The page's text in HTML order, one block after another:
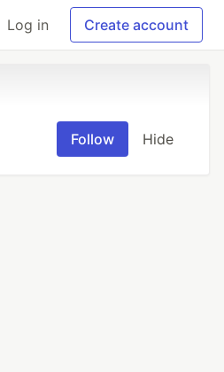
Log in Create account
Follow Hide